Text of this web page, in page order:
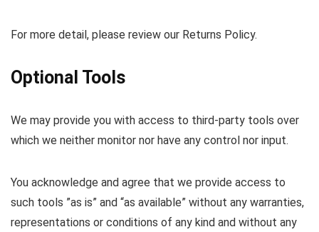
For more detail, please review our Returns Policy.
Optional Tools
We may provide you with access to third-party tools over
which we neither monitor nor have any control nor input.
You acknowledge and agree that we provide access to
such tools ”as is” and “as available” without any warranties,
representations or conditions of any kind and without any